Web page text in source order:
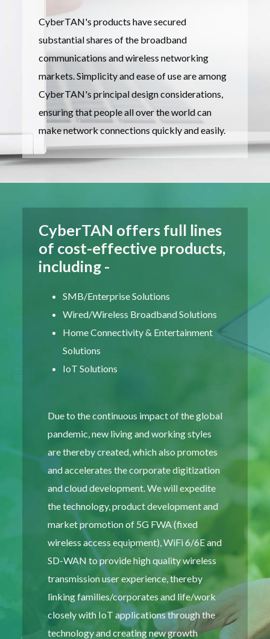
CyberTAN's products have secured
substantial shares of the broadband
communications and wireless networking
markets. Simplicity and ease of use are among
CyberTAN's principal design considerations,
ensuring that people all over the world can
make network connections quickly and easily.
CyberTAN offers full lines
of cost-effective products,
including -
SMB/Enterprise Solutions
Wired/Wireless Broadband Solutions
Home Connectivity & Entertainment
Solutions
IoT Solutions
Due to the continuous impact of the global
pandemic, new living and working styles
are thereby created, which also promotes
and accelerates the corporate digitization
and cloud development. We will expedite
the technology, product development and
market promotion of 5G FWA (fixed
wireless access equipment), WiFi 6/6E and
SD-WAN to provide high quality wireless
transmission user experience, thereby
linking families/corporates and life/work
closely with IoT applications through the
technology and creating new growth